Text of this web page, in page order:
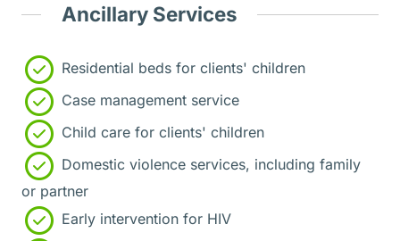
Ancillary Services
Residential beds for clients' children
Case management service
Child care for clients' children
Domestic violence services, including family
or partner
Early intervention for HIV